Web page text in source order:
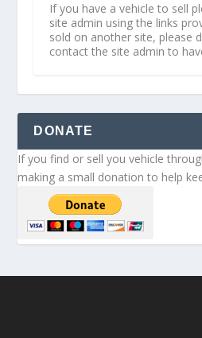
If you have a vehicle to sell
site admin using the links
sold on another site, please
contact the site admin to
DONATE
If you find or sell you vehicle
making a small donation to help